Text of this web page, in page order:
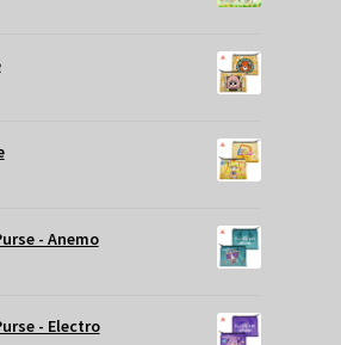
- Anemo
- Electro